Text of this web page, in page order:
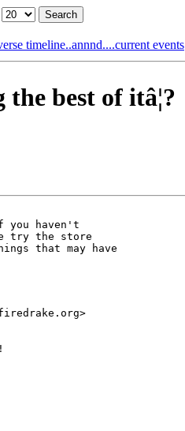
timeline..annnd....current events
best of itâ¦?
you haven't
try the store
that may have